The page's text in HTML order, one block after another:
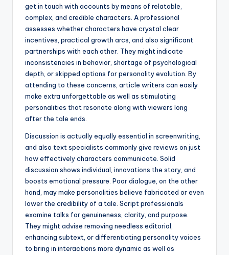
get in touch with accounts by means of relatable,
complex, and credible characters. A professional
assesses whether characters have crystal clear
incentives, practical growth arcs, and also significant
partnerships with each other. They might indicate
inconsistencies in behavior, shortage of psychological
depth, or skipped options for personality evolution. By
attending to these concerns, article writers can easily
make extra unforgettable as well as stimulating
personalities that resonate along with viewers long
after the tale ends.
Discussion is actually equally essential in screenwriting,
and also text specialists commonly give reviews on just
how effectively characters communicate. Solid
discussion shows individual, innovations the story, and
boosts emotional pressure. Poor dialogue, on the other
hand, may make personalities believe fabricated or even
lower the credibility of a tale. Script professionals
examine talks for genuineness, clarity, and purpose.
They might advise removing needless editorial,
enhancing subtext, or differentiating personality voices
to bring in interactions more dynamic as well as